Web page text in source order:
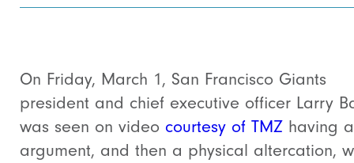
On Friday, March 1, San Francisco Giants
president and chief executive officer Larry
was seen on video courtesy of TMZ having
argument, and then a physical altercation,